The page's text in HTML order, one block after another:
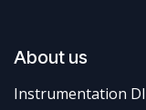
About us
Instrumentation